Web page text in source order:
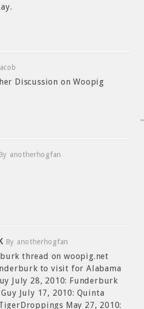
Discussion on Woopig
By anotherhogfan
By anotherhogfan
thread on woopig.net
to visit for Alabama
July 28, 2010: Funderburk
July 17, 2010: Quinta
May 27, 2010: